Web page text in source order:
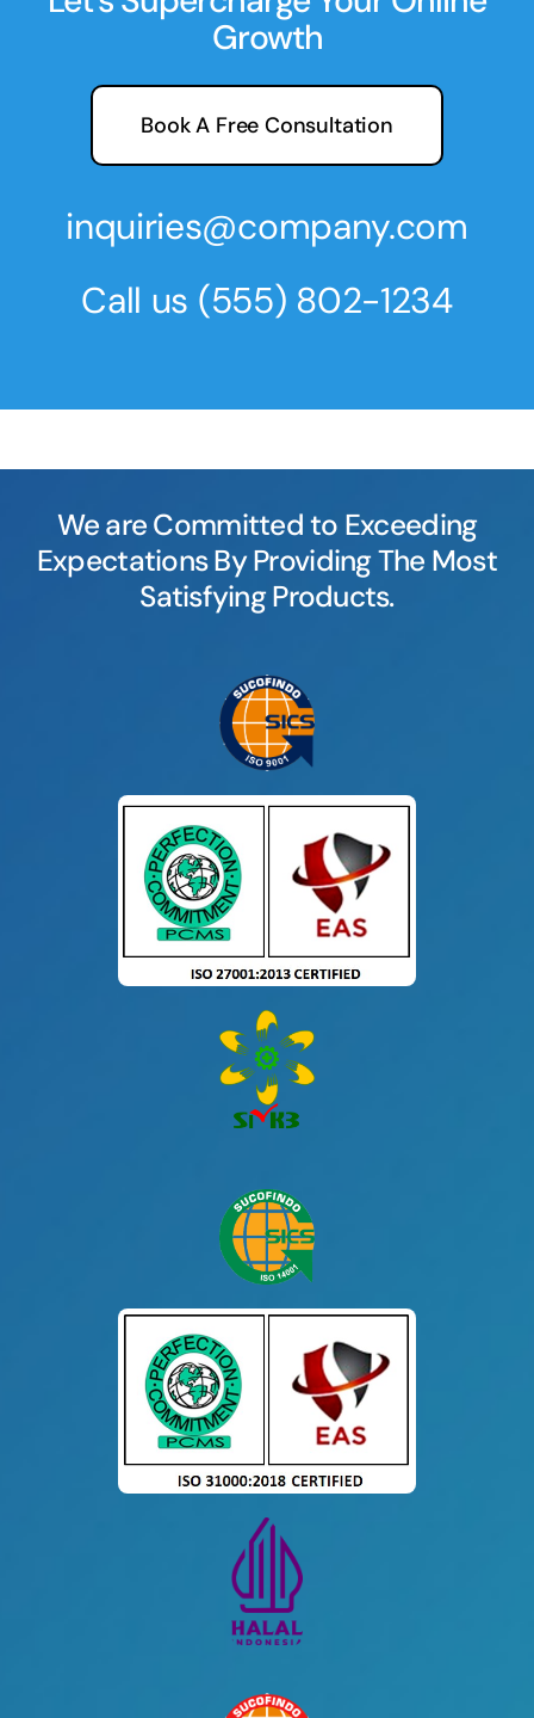
Growth
Book A Free Consultation
inquiries@company.com
Call us (555) 802-1234
We are Committed to Exceeding
Expectations By Providing The Most
Satisfying Products.